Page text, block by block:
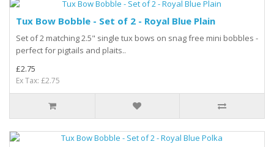
Tux Bow Bobble - Set of 2 - Royal Blue Plain
Set of 2 matching 2.5" single tux bows on snag free mini bobbles -
perfect for pigtails and plaits..
£2.75
Ex Tax: £2.75